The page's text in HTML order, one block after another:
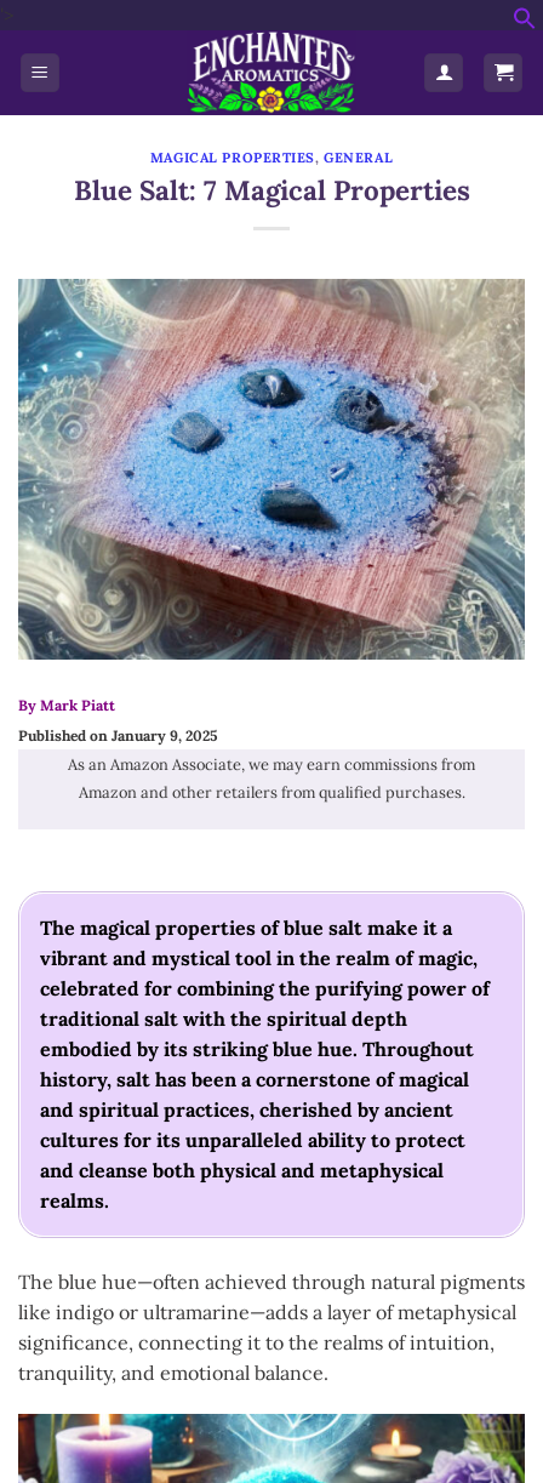
content
MAGICAL PROPERTIES,GENERAL
Blue Salt: 7 Magical Properties
By Mark Piatt
Published on January 9, 2025
As an Amazon Associate, we may earn commissions from
Amazon and other retailers from qualified purchases.
The magical properties of blue salt make it a
vibrant and mystical tool in the realm of magic,
celebrated for combining the purifying power of
traditional salt with the spiritual depth
embodied by its striking blue hue. Throughout
history, salt has been a cornerstone of magical
and spiritual practices, cherished by ancient
cultures for its unparalleled ability to protect
and cleanse both physical and metaphysical
realms.
The blue hue—often achieved through natural pigments
like indigo or ultramarine—adds a layer of metaphysical
significance, connecting it to the realms of intuition,
tranquility, and emotional balance.